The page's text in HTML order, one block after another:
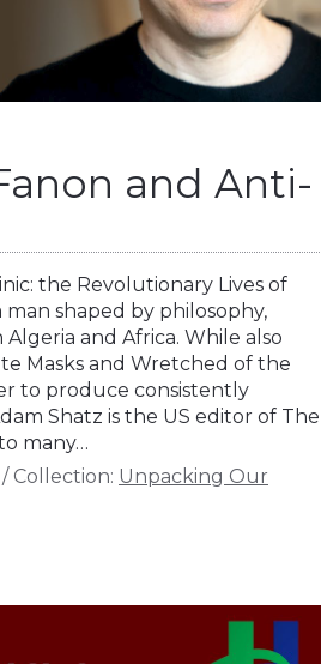
and Anti-
the Revolutionary Lives of
man shaped by philosophy,
and Africa. While also
Masks and Wretched of the
to produce consistently
Shatz is the US editor of The
many…
/ Collection: Unpacking Our